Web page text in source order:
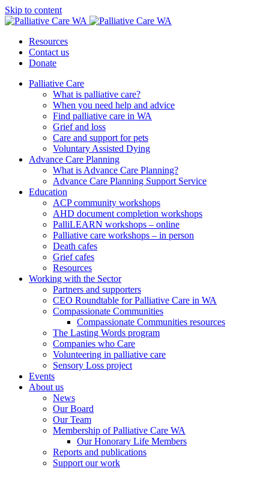
Skip to content
Resources
Contact us
Donate
Palliative Care
What is palliative care?
When you need help and advice
Find palliative care in WA
Grief and loss
Care and support for pets
Voluntary Assisted Dying
Advance Care Planning
What is Advance Care Planning?
Advance Care Planning Support Service
Education
ACP community workshops
AHD document completion workshops
PalliLEARN workshops – online
Palliative care workshops – in person
Death cafes
Grief cafes
Resources
Working with the Sector
Partners and supporters
CEO Roundtable for Palliative Care in WA
Compassionate Communities
Compassionate Communities resources
The Lasting Words program
Companies who Care
Volunteering in palliative care
Sensory Loss project
Events
About us
News
Our Board
Our Team
Membership of Palliative Care WA
Our Honorary Life Members
Reports and publications
Support our work